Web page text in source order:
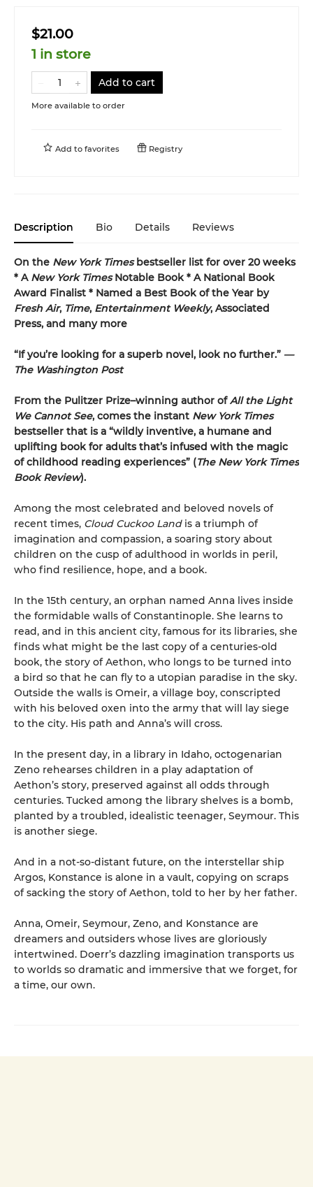
$21.00
1 in store
Add to cart
More available to order
Add to favorites Registry
Description Bio Details Reviews
On the New York Timesbestseller list for over 20 weeks
* A New York TimesNotable Book * A National Book
Award Finalist * Named a Best Book of the Year by
Fresh Air, Time, Entertainment Weekly, Associated
Press, and many more
“If you’re looking for a superb novel, look no further.” —
The Washington Post
From the Pulitzer Prize–winning author ofAll the Light
We Cannot See, comes the instant New York Times
bestseller that is a “wildly inventive, a humane and
uplifting book for adults that’s infused with the magic
of childhood reading experiences” (The New York Times
Book Review).
Among the most celebrated and beloved novels of
recent times, Cloud Cuckoo Landis a triumph of
imagination and compassion, a soaring story about
children on the cusp of adulthood in worlds in peril,
who find resilience, hope, and a book.
In the 15th century, an orphan named Anna lives inside
the formidable walls of Constantinople. She learns to
read, and in this ancient city, famous for its libraries, she
finds what might be the last copy of a centuries-old
book, the story of Aethon, who longs to be turned into
a bird so that he can fly to a utopian paradise in the sky.
Outside the walls is Omeir, a village boy, conscripted
with his beloved oxen into the army that will lay siege
to the city. His path and Anna’s will cross.
In the present day, in a library in Idaho, octogenarian
Zeno rehearses children in a play adaptation of
Aethon’s story, preserved against all odds through
centuries. Tucked among the library shelves is a bomb,
planted by a troubled, idealistic teenager, Seymour. This
is another siege.
And in a not-so-distant future, on the interstellar ship
Argos, Konstance is alone in a vault, copying on scraps
of sacking the story of Aethon, told to her by her father.
Anna, Omeir, Seymour, Zeno, and Konstance are
dreamers and outsiders whose lives are gloriously
intertwined. Doerr’s dazzling imagination transports us
to worlds so dramatic and immersive that we forget, for
a time, our own.